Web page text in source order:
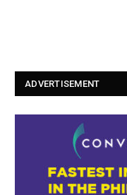
ADVERTISEMENT